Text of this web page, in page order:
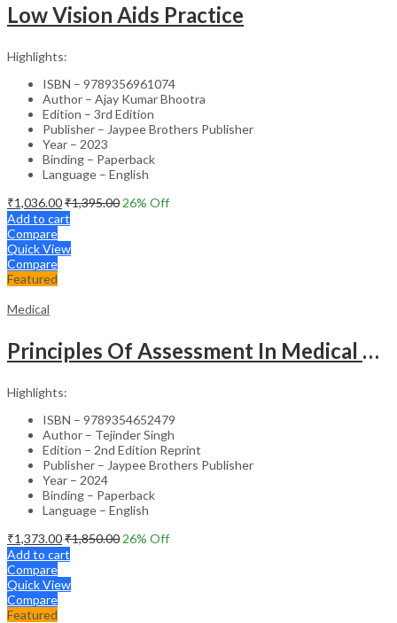
Low Vision Aids Practice
Highlights:
ISBN – 9789356961074
Author – Ajay Kumar Bhootra
Edition – 3rd Edition
Publisher – Jaypee Brothers Publisher
Year – 2023
Binding – Paperback
Language – English
₹1,036.00₹1,395.00 26% Off
Add to cart
Compare
Quick View
Compare
Featured
Medical
Principles Of Assessment In Medical Education
Highlights:
ISBN – 9789354652479
Author – Tejinder Singh
Edition – 2nd Edition Reprint
Publisher – Jaypee Brothers Publisher
Year – 2024
Binding – Paperback
Language – English
₹1,373.00₹1,850.00 26% Off
Add to cart
Compare
Quick View
Compare
Featured